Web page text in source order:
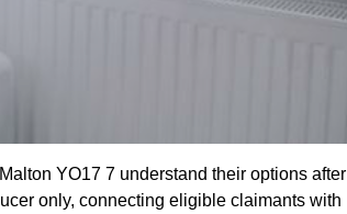
YO17 7 understand their options after
only, connecting eligible claimants with